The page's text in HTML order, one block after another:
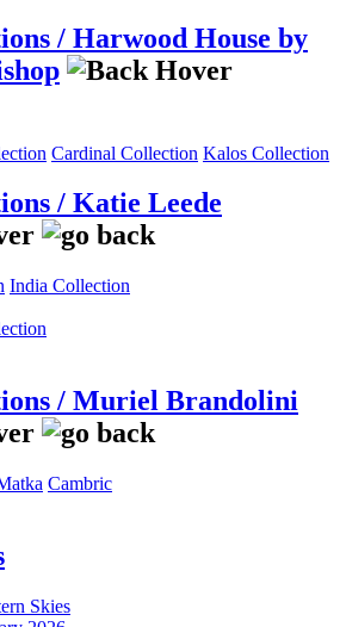
/ Harwood House by
Cardinal Collection Kalos Collection
/ Katie Leede
India Collection
/ Muriel Brandolini
Cambric
Skies